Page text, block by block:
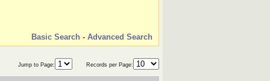
Basic Search - Advanced Search
Jump to Page: Records per Page: